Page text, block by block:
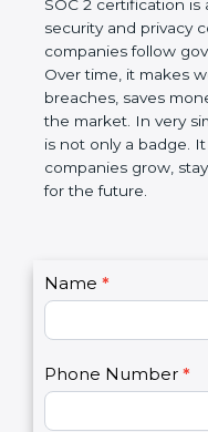
SOC 2 certification
security and privacy
companies follow
Over time, it makes
breaches, saves
the market. In very
certification is not
that helps companies
C
t
a
Name*
Phone Number*
I
o
u
a